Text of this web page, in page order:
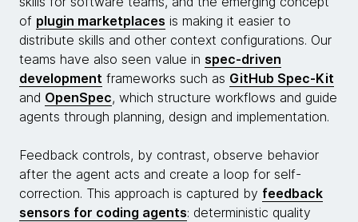
of plugin marketplaces is making it easier to
distribute skills and other context configurations. Our
teams have also seen value in spec-driven
development frameworks such as GitHub Spec-Kit
and OpenSpec, which structure workflows and guide
agents through planning, design and implementation.
Feedback controls, by contrast, observe behavior
after the agent acts and create a loop for self-
correction. This approach is captured by feedback
sensors for coding agents: deterministic quality